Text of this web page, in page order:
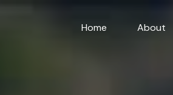
Home About